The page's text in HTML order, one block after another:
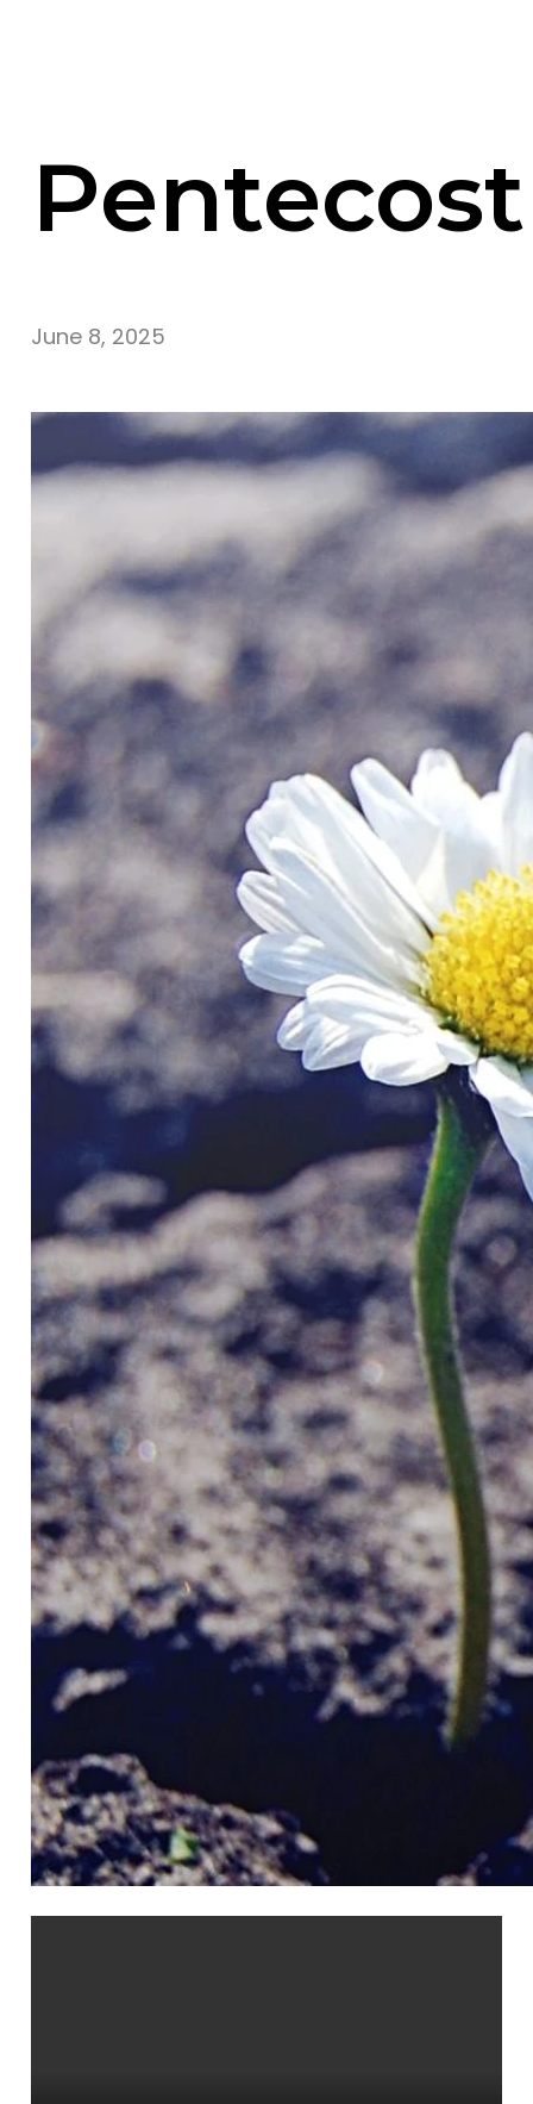
Pentecost
June 8, 2025